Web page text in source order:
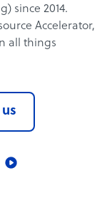
since 2014.
Accelerator,
all things